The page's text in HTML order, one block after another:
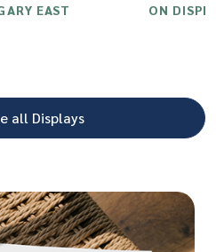
EAST ON
all Displays